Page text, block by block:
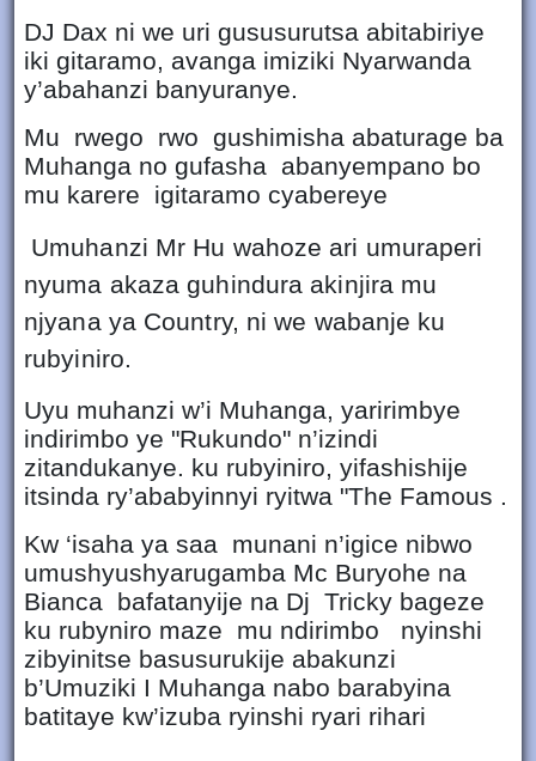
DJ Dax ni we uri gususurutsa abitabiriye
iki gitaramo, avanga imiziki Nyarwanda
y’abahanzi banyuranye.
Mu rwego rwo gushimisha abaturage ba
Muhanga no gufasha abanyempano bo
mu karere igitaramo cyabereye
Umuhanzi Mr Hu wahoze ari umuraperi
nyuma akaza guhindura akinjira mu
njyana ya Country, ni we wabanje ku
rubyiniro.
Uyu muhanzi w’i Muhanga, yaririmbye
indirimbo ye "Rukundo" n’izindi
zitandukanye. ku rubyiniro, yifashishije
itsinda ry’ababyinnyi ryitwa "The Famous .
Kw ‘isaha ya saa munani n’igice nibwo
umushyushyarugamba Mc Buryohe na
Bianca bafatanyije na Dj Tricky bageze
ku rubyniro maze mu ndirimbo nyinshi
zibyinitse basusurukije abakunzi
b’Umuziki I Muhanga nabo barabyina
batitaye kw’izuba ryinshi ryari rihari